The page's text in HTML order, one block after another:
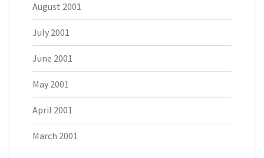
August 2001
July 2001
June 2001
May 2001
April 2001
March 2001